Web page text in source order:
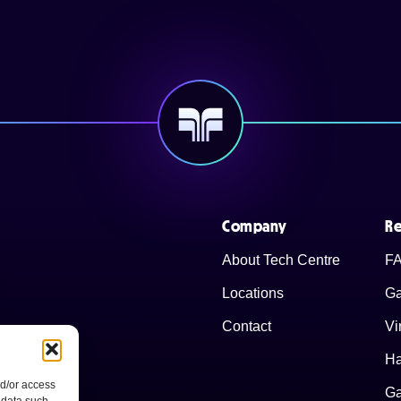
or access
Company
About Tech Centre
Locations
Contact